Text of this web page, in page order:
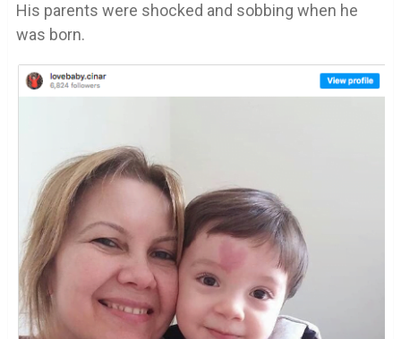
His parents were shocked and sobbing when he
was born.